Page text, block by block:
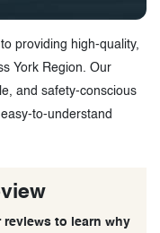
providing high-quality,
York Region. Our
and safety-conscious
to-understand
reviews to learn why